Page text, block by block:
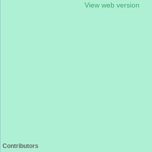
View web version
Contributors